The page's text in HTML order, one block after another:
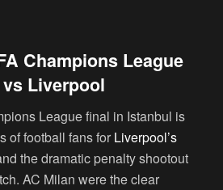
Champions League
Liverpool
League final in Istanbul is
of football fans for Liverpool’s
the dramatic penalty shootout
AC Milan were the clear